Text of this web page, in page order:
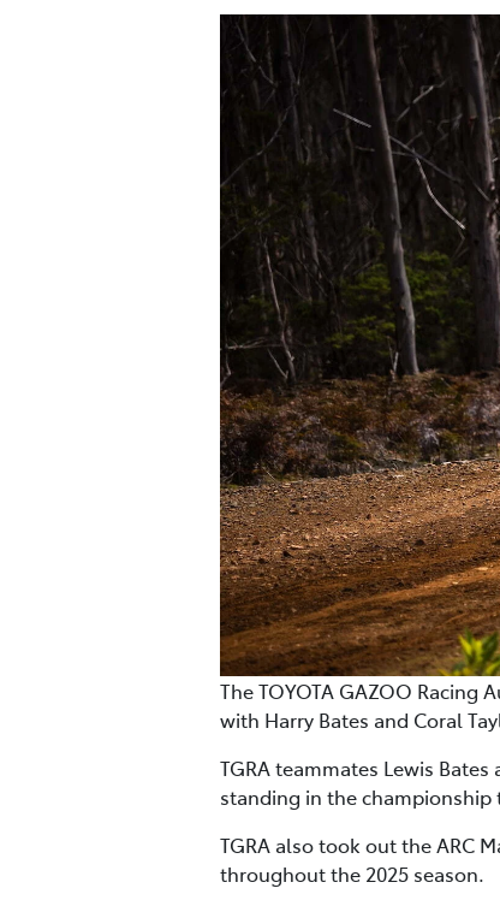
The TOYOTA GAZOO Racing
with Harry Bates and Coral
TGRA teammates Lewis
standing in the championship
TGRA also took out the ARC
throughout the 2025 season.